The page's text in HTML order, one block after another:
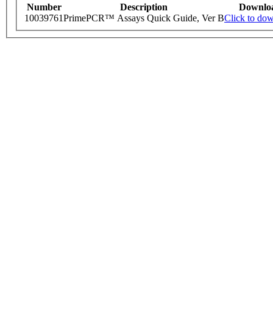
Number Description
10039761PrimePCR™ Assays Quick Guide, Ver BClick to